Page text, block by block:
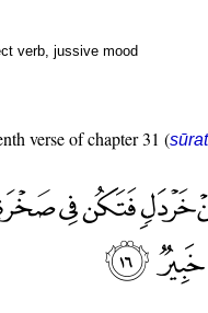
verb, jussive mood
verse of chapter 31 (